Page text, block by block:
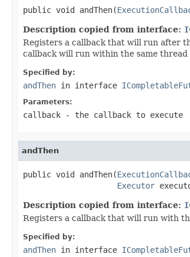
public void andThen(
Description copied from interface:
Registers a callback that will run after
callback will run within the same
Specified by:
andThen in interface
Parameters:
callback - the callback to execute
andThen
public void andThen(
Executor
Description copied from interface:
Registers a callback that will run with
Specified by:
andThen in interface